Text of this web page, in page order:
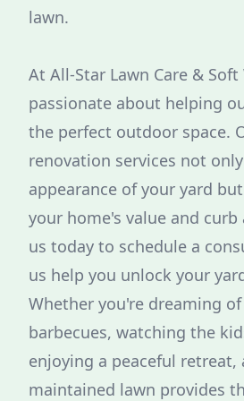
lawn.
At All-Star Lawn Care &
passionate about helping
the perfect outdoor space.
renovation services not
appearance of your yard
your home's value and curb
us today to schedule a
us help you unlock your
Whether you're dreaming
barbecues, watching the
enjoying a peaceful retreat,
maintained lawn provides